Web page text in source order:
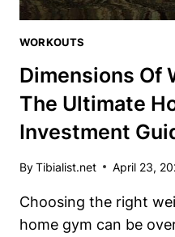
WORKOUTS
Dimensions Of
The Ultimate
Investment
ByTibialist.net April 23,
Choosing the right
home gym can be